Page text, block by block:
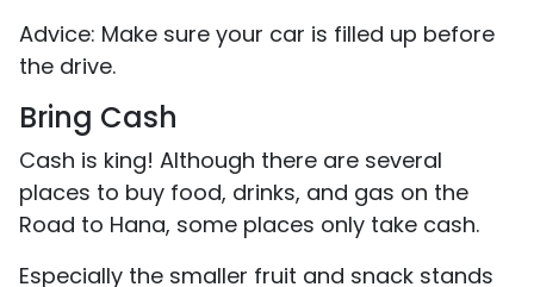
Advice: Make sure your car is filled up before
the drive.
Bring Cash
Cash is king! Although there are several
places to buy food, drinks, and gas on the
Road to Hana, some places only take cash.
Especially the smaller fruit and snack stands